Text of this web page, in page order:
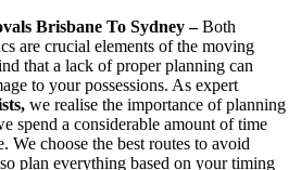
Brisbane To Sydney –Both
are crucial elements of the moving
that a lack of proper planning can
to your possessions. As expert
we realise the importance of planning
spend a considerable amount of time
We choose the best routes to avoid
plan everything based on your timing